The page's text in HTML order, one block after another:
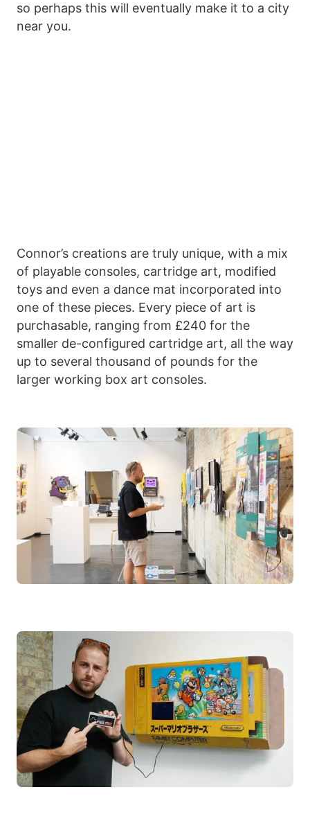
so perhaps this will eventually make it to a city
near you.
Connor’s creations are truly unique, with a mix
of playable consoles, cartridge art, modified
toys and even a dance mat incorporated into
one of these pieces. Every piece of art is
purchasable, ranging from £240 for the
smaller de-configured cartridge art, all the way
up to several thousand of pounds for the
larger working box art consoles.